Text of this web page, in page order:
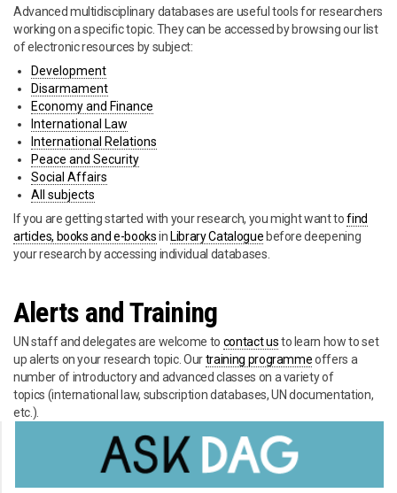
Advanced multidisciplinary databases are useful tools for researchers
working on a specific topic. They can be accessed by browsing our list
of electronic resources by subject:
Development
Disarmament
Economy and Finance
International Law
International Relations
Peace and Security
Social Affairs
All subjects
If you are getting started with your research, you might want tofind
articles, books and e-booksin Library Catalogue before deepening
your research by accessing individual databases.
Alerts and Training
UN staff and delegates are welcome to contact usto learn how to set
up alerts on your research topic. Ourtraining programmeoffers a
number of introductory and advanced classes on a variety of
topics (international law, subscription databases, UN documentation,
etc.).